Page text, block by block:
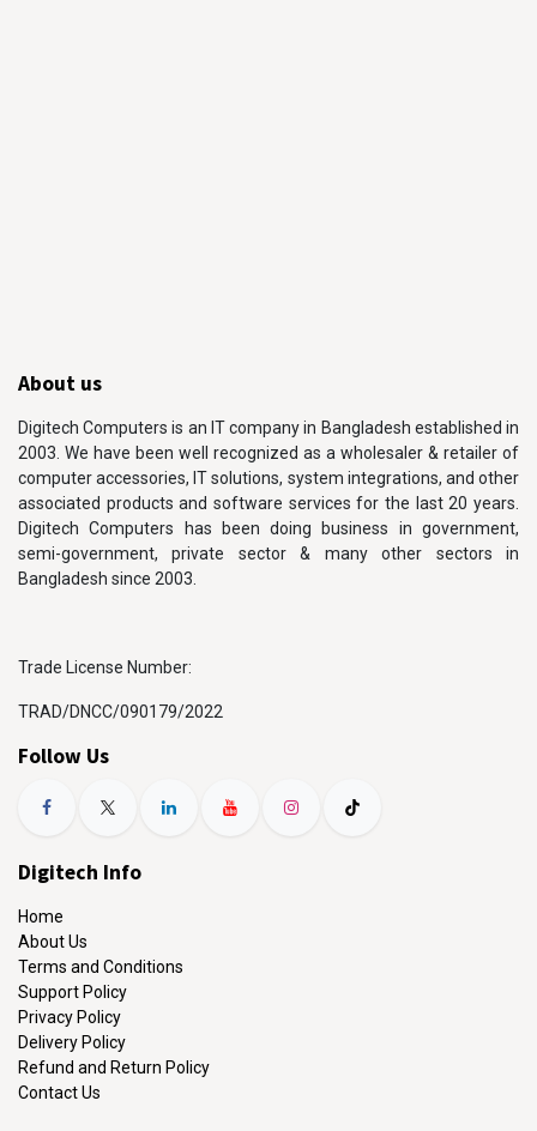
About us
Digitech Computers is an IT company in Bangladesh established in
2003. We have been well recognized as a wholesaler & retailer of
computer accessories, IT solutions, system integrations, and other
associated products and software services for the last 20 years.
Digitech Computers has been doing business in government,
semi-government, private sector & many other sectors in
Bangladesh since 2003.
Trade License Number:
TRAD/DNCC/090179/2022
Follow Us
Digitech Info
Home
About Us
Terms and Conditions
Support Policy
Privacy Policy
Delivery Policy
Refund and Return Policy
Contact Us